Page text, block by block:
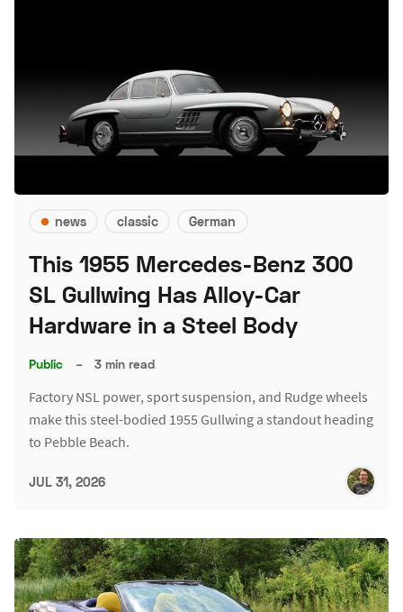
news classic German
This 1955 Mercedes-Benz 300
SL Gullwing Has Alloy-Car
Hardware in a Steel Body
Public – 3 min read
Factory NSL power, sport suspension, and Rudge wheels
make this steel-bodied 1955 Gullwing a standout heading
to Pebble Beach.
JUL 31, 2026